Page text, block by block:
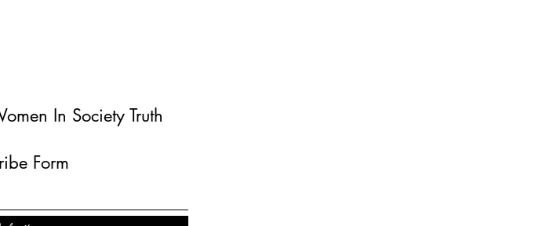
In Society Truth
Form